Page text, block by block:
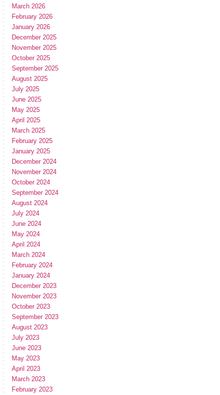
March 2026
February 2026
January 2026
December 2025
November 2025
October 2025
September 2025
August 2025
July 2025
June 2025
May 2025
April 2025
March 2025
February 2025
January 2025
December 2024
November 2024
October 2024
September 2024
August 2024
July 2024
June 2024
May 2024
April 2024
March 2024
February 2024
January 2024
December 2023
November 2023
October 2023
September 2023
August 2023
July 2023
June 2023
May 2023
April 2023
March 2023
February 2023